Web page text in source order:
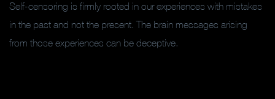
Self-censoring is firmly rooted in our experiences with mistakes
in the past and not the present. The brain messages arising
from those experiences can be deceptive.